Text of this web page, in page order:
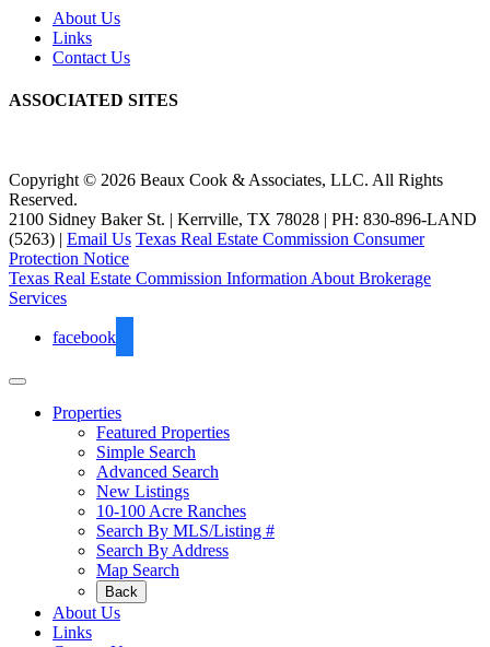
About Us
Links
Contact Us
ASSOCIATED SITES
Copyright © 2026 Beaux Cook & Associates, LLC. All Rights
Reserved.
2100 Sidney Baker St. | Kerrville, TX 78028 | PH: 830-896-LAND
(5263) | Email Us Texas Real Estate Commission Consumer
Protection Notice
Texas Real Estate Commission Information About Brokerage
Services
facebook
Properties
Featured Properties
Simple Search
Advanced Search
New Listings
10-100 Acre Ranches
Search By MLS/Listing #
Search By Address
Map Search
Back
About Us
Links